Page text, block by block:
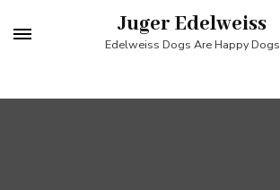
to
(Press
Juger Edelweiss
Edelweiss Dogs Are Happy Dogs